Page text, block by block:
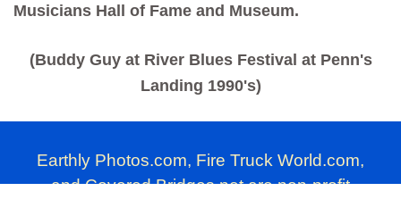
Musicians Hall of Fame and Museum.
(Buddy Guy at River Blues Festival at Penn's
Landing 1990's)
Earthly Photos.com, Fire Truck World.com,
and Covered Bridges.net are non-profit